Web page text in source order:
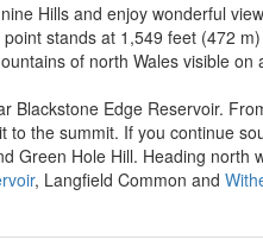
Hills and enjoy wonderful
stands at 1,549 feet (472
of north Wales visible on
Blackstone Edge Reservoir.
to the summit. If you continue
Green Hole Hill. Heading north
, Langfield Common and